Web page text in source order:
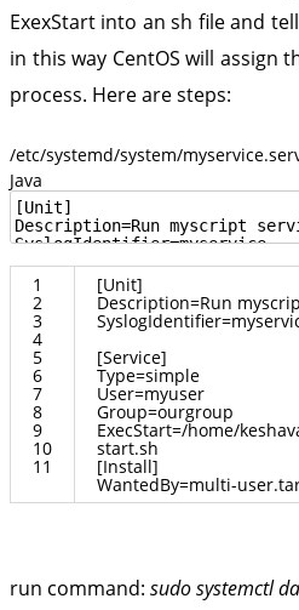
ExexStart into an sh file and
in this way CentOS will assign
process. Here are steps:
/etc/systemd/system/
Java
1
2
3
4
5
6
7
8
9
10
11
[Unit]
Description=Run
SyslogIdentifier=
[Service]
Type=simple
User=myuser
Group=ourgroup
ExecStart=/home/
start.sh
[Install]
WantedBy=multi-user.
run command: sudo systemctl